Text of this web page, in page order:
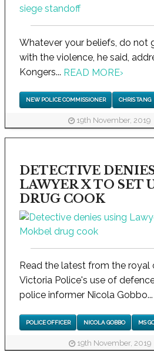
Whatever your beliefs, do not
with the violence, he said,
Kongers... READ MORE›
NEW POLICE COMMISSIONER CHRIS TANG
19th November, 2019
DETECTIVE
LAWYER X TO SET
DRUG COOK
Read the latest from the royal
Victoria Police's use of
police informer Nicola Gobbo...
POLICE OFFICER NICOLA GOBBO MS
19th November, 2019